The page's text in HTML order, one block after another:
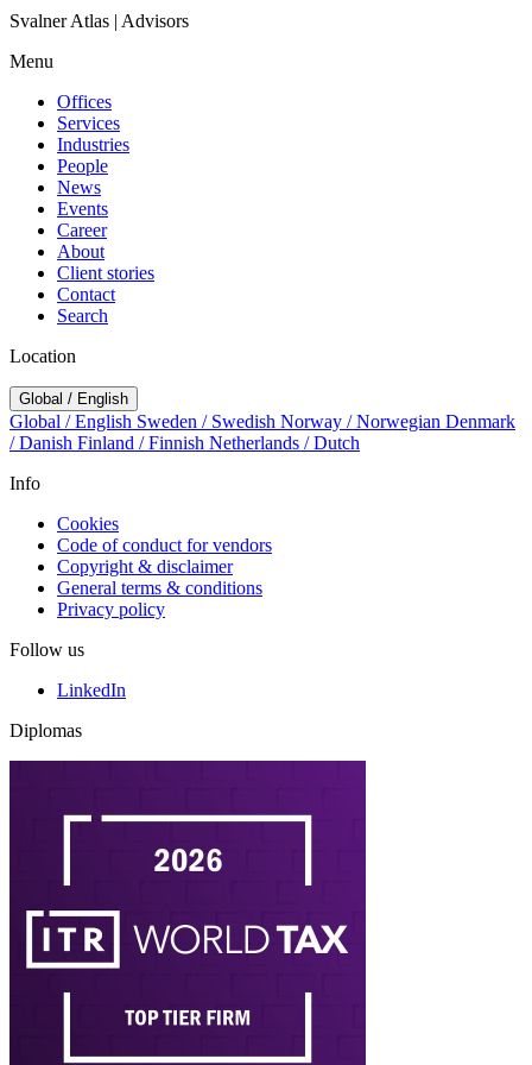
Svalner Atlas | Advisors
Menu
Offices
Services
Industries
People
News
Events
Career
About
Client stories
Contact
Search
Location
Global / English
Global / English Sweden / Swedish Norway / Norwegian Denmark
/ Danish Finland / Finnish Netherlands / Dutch
Info
Cookies
Code of conduct for vendors
Copyright & disclaimer
General terms & conditions
Privacy policy
Follow us
LinkedIn
Diplomas